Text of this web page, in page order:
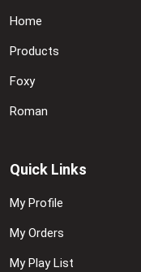
Home
Products
Foxy
Roman
Quick Links
My Profile
My Orders
My Play List